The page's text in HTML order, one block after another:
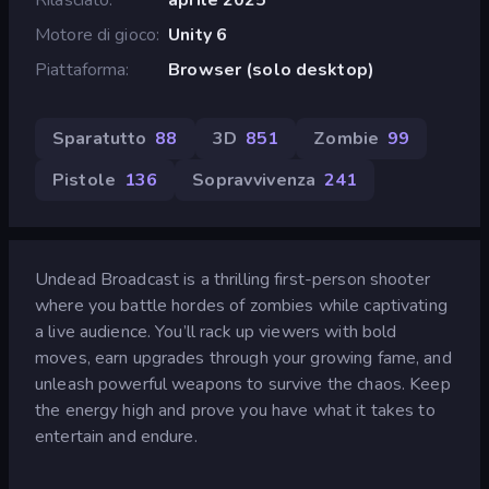
Motore di gioco Unity 6
Piattaforma
Browser (solo desktop)
Sparatutto 88 3D 851 Zombie 99
Pistole 136 Sopravvivenza 241
Undead Broadcast is a thrilling first-person shooter
where you battle hordes of zombies while captivating
a live audience. You’ll rack up viewers with bold
moves, earn upgrades through your growing fame, and
unleash powerful weapons to survive the chaos. Keep
the energy high and prove you have what it takes to
entertain and endure.